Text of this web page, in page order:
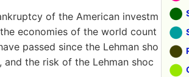
of the American investm
economies of the world count
passed since the Lehman sho
the risk of the Lehman shoc